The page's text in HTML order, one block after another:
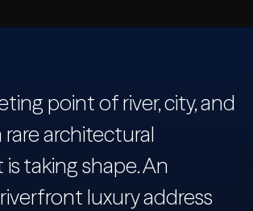
point of river, city, and
rare architectural
taking shape. An
luxury address